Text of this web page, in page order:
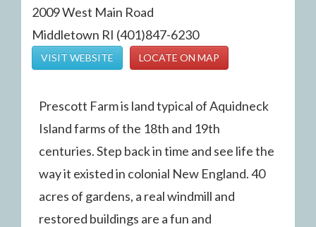
2009 West Main Road
Middletown RI (401)847-6230
VISIT WEBSITE LOCATE ON MAP
Prescott Farm is land typical of Aquidneck
Island farms of the 18th and 19th
centuries. Step back in time and see life the
way it existed in colonial New England. 40
acres of gardens, a real windmill and
restored buildings are a fun and